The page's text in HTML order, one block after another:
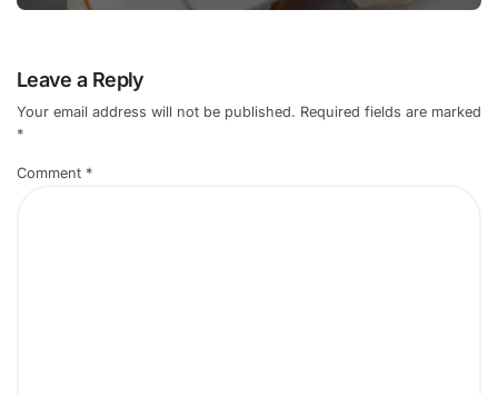
Leave a Reply
Your email address will not be published. Required fields are marked
*
Comment *